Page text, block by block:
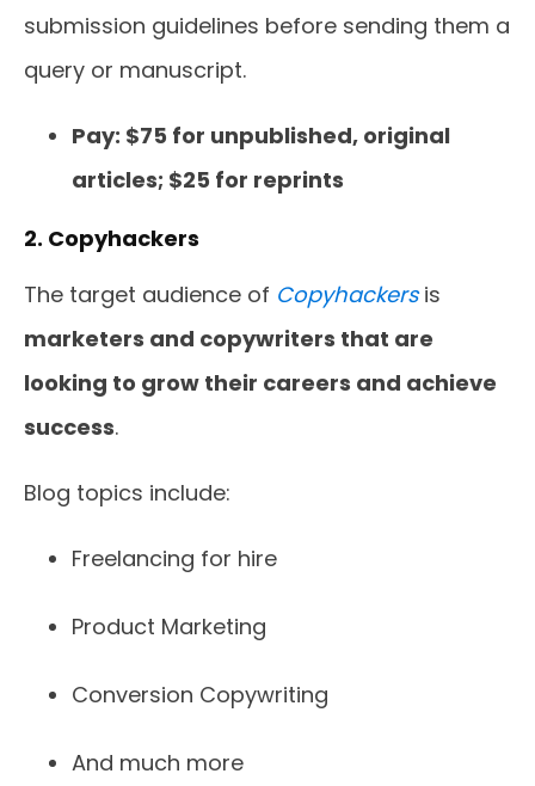
submission guidelines before sending them a
query or manuscript.
Pay: $75 for unpublished, original
articles; $25 for reprints
2. Copyhackers
The target audience of Copyhackersis
marketers and copywriters that are
looking to grow their careers and achieve
success.
Blog topics include:
Freelancing for hire
Product Marketing
Conversion Copywriting
And much more